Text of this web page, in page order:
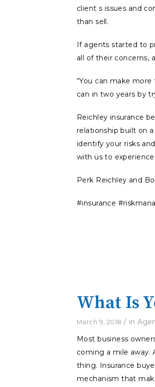
client s issues and
than sell.
If agents started to
all of their concerns,
“You can make
can in two years by
Reichley insurance
relationship built on
identify your risks
with us to
Perk Reichley and
#insurance
What Is
March 9, 2018 / in
Most business
coming a mile away.
thing. Insurance
mechanism that